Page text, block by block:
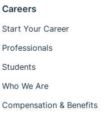
Careers
Start Your Career
Professionals
Students
Who We Are
Compensation & Benefits